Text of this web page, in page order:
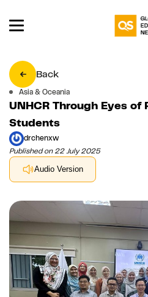
Back
Asia & Oceania
UNHCR Through Eyes of
Students
drchenxw
Published on 22 July 2025
Audio Version